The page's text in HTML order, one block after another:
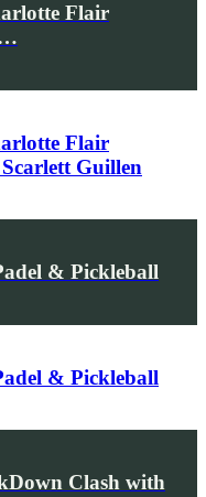
Flair
Flair
Guillen
& Pickleball
& Pickleball
Clash with